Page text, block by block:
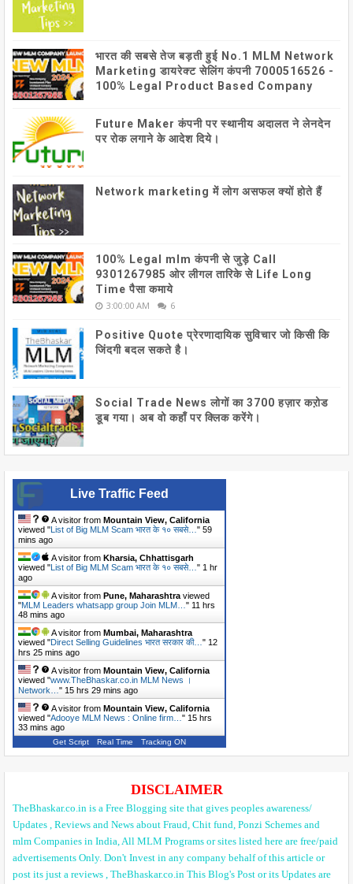
भारत की सबसे तेज बड़ती हुई No.1 MLM Network
Marketing डायरेक्ट सेलिंग कंपनी 7000516526 -
100% Legal Product Based Company
Future Maker कंपनी पर स्थानीय अदालत ने लेनदेन
पर रोक लगाने के आदेश दिये।
Network marketing में लोग असफल क्यों होते हैं
100% Legal mlm कंपनी से जुड़े Call
9301267985 ओर लीगल तारिके से Life Long
Time पैसा कमाये
3:00:00 AM 6
Positive Quote प्रेरणादायिक सुविचार जो किसी कि
जिंदगी बदल सकते है।
Social Trade News लोगों का 3700 हज़ार कऱोड
डूब गया। अब वो कहाँ पर क्लिक करेंगे।
Live Traffic Feed
A visitor from Mountain View, California
viewed "List of Big MLM Scam भारत के १० सबसे…" 59
mins ago
A visitor from Kharsia, Chhattisgarh
viewed "List of Big MLM Scam भारत के १० सबसे…" 1 hr
ago
A visitor from Pune, Maharashtraviewed
"MLM Leaders whatsapp group Join MLM…" 11 hrs
48 mins ago
A visitor from Mumbai, Maharashtra
viewed "Direct Selling Guidelines भारत सरकार की…" 12
hrs 25 mins ago
A visitor from Mountain View, California
viewed "www.TheBhaskar.co.in MLM News ।
Network…" 15 hrs 29 mins ago
A visitor from Mountain View, California
viewed "Adooye MLM News : Online firm…" 15 hrs
33 mins ago
Get Script Real Time Tracking ON
DISCLAIMER
TheBhaskar.co.in is a Free Blogging site that gives peoples awareness/
Updates , Reviews and News about Fraud, Chit fund, Ponzi Schemes and
mlm Companies in India, All MLM Programs or sites listed here are free/paid
advertisements Only. Don't Invest in any company behalf of this article or
post its just a reviews , TheBhaskar.co.in This Blog's Post or its Updates are